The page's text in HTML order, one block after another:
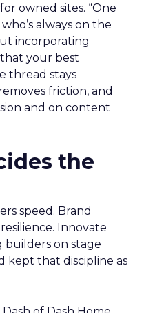
owned sites. “One
always on the
incorporating
your best
thread stays
friction, and
and on content
the
speed. Brand
Innovate
builders on stage
kept that discipline as